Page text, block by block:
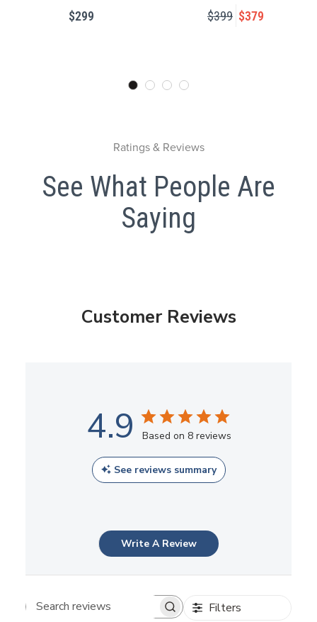
$299
$399 $379
Ratings & Reviews
See What People Are
Saying
Customer Reviews
4.9 Based on 8 reviews
See reviews summary
Write A Review
Search reviews Filters